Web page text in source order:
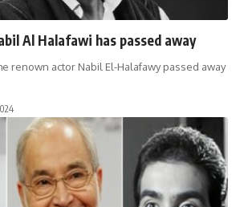
Al Halafawi has passed away
renown actor Nabil El-Halafawy passed away